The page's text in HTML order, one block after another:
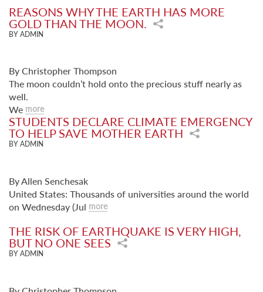
REASONS WHY THE EARTH HAS MORE
GOLD THAN THE MOON.
BY ADMIN
By Christopher Thompson
The moon couldn’t hold onto the precious stuff nearly as
well.
We more
STUDENTS DECLARE CLIMATE EMERGENCY
TO HELP SAVE MOTHER EARTH
BY ADMIN
By Allen Senchesak
United States: Thousands of universities around the world
on Wednesday (Jul more
THE RISK OF EARTHQUAKE IS VERY HIGH,
BUT NO ONE SEES
BY ADMIN